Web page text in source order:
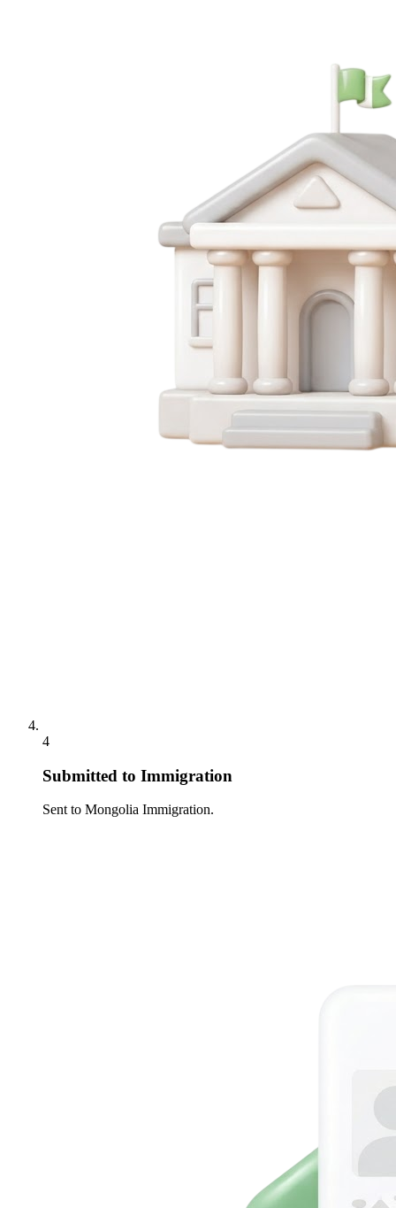
4
Submitted to Immigration
Sent to Mongolia Immigration.